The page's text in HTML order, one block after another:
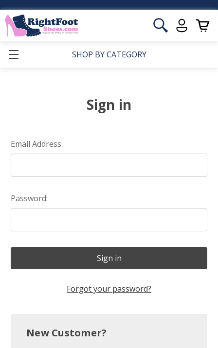
SHOP BY CATEGORY
Sign in
Email Address:
Password:
Forgot your password?
New Customer?